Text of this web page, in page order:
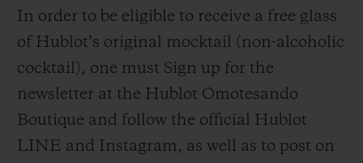
In order to be eligible to receive a free glass
of Hublot’s original mocktail (non-alcoholic
cocktail), one must Sign up for the
newsletter at the Hublot Omotesando
Boutique and follow the official Hublot
LINE and Instagram, as well as to post on